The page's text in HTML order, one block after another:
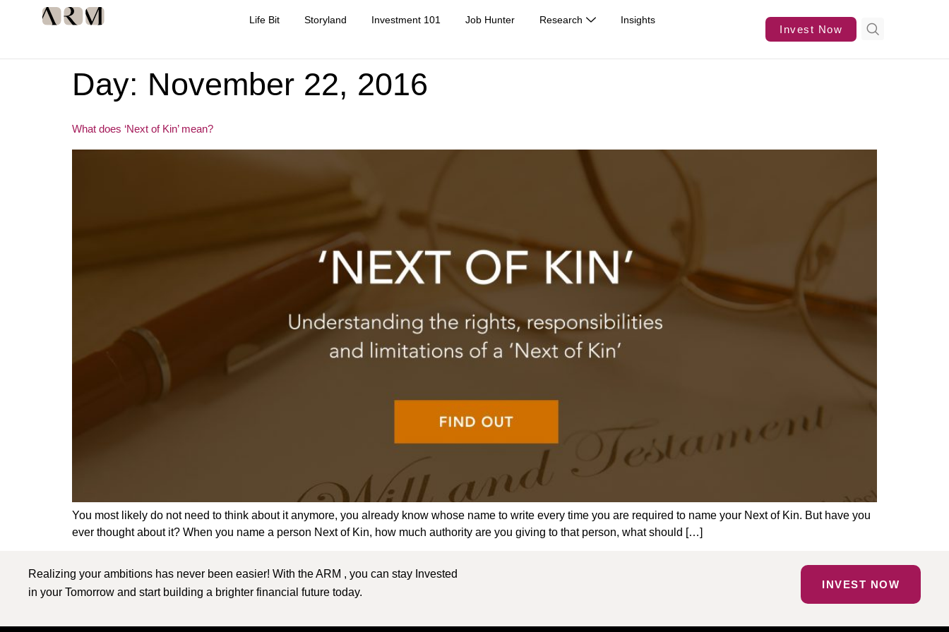
Life Bit Storyland Investment 101 Job Hunter Research Insights
Invest Now
Day: November 22, 2016
What does ‘Next of Kin’ mean?
You most likely do not need to think about it anymore, you already know whose name to write every time you are required to name your Next of Kin. But have you
ever thought about it? When you name a person Next of Kin, how much authority are you giving to that person, what should […]
Realizing your ambitions has never been easier! With the ARM , you can stay Invested
in your Tomorrow and start building a brighter financial future today.
INVEST NOW